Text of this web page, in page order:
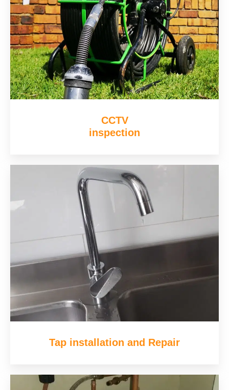
CCTV
inspection
Tap installation and Repair